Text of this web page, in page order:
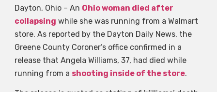
Dayton, Ohio – An Ohio woman died after
collapsing while she was running from a Walmart
store. As reported by the Dayton Daily News, the
Greene County Coroner’s office confirmed in a
release that Angela Williams, 37, had died while
running from a shooting inside of the store.